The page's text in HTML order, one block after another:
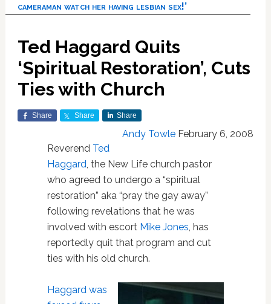
cameraman watch her having lesbian sex!’
Ted Haggard Quits
‘Spiritual Restoration’, Cuts
Ties with Church
Share Share Share
Andy Towle February 6, 2008
Reverend Ted
Haggard, the New Life church pastor
who agreed to undergo a “spiritual
restoration” aka “pray the gay away”
following revelations that he was
involved with escort Mike Jones, has
reportedly quit that program and cut
ties with his old church.
Haggard was